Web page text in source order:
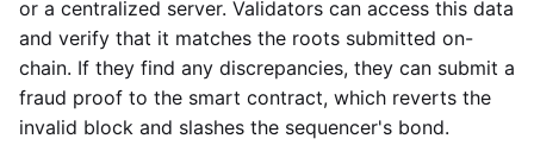
or a centralized server. Validators can access this data
and verify that it matches the roots submitted on-
chain. If they find any discrepancies, they can submit a
fraud proof to the smart contract, which reverts the
invalid block and slashes the sequencer's bond.